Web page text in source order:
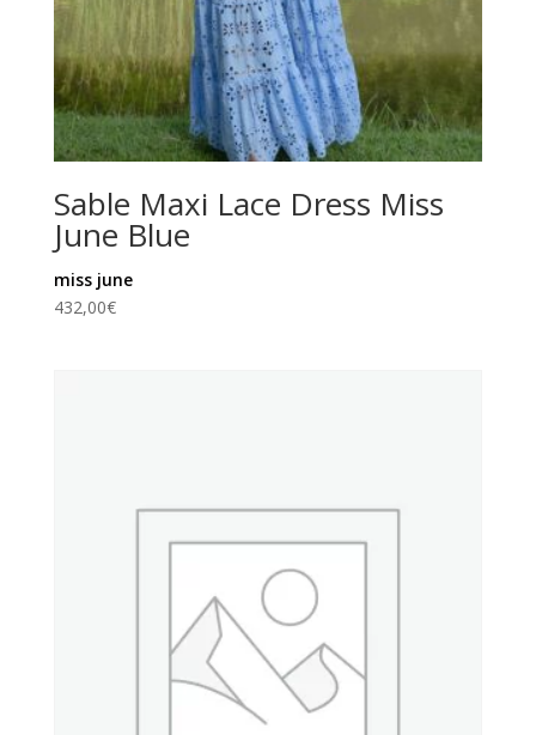
Sable Maxi Lace Dress Miss
June Blue
miss june
432,00€